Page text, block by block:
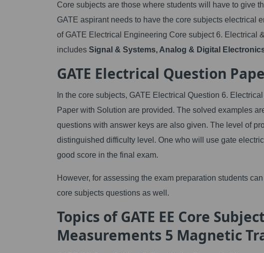
Core subjects are those where students will have to give
GATE aspirant needs to have the core subjects electrical
of GATE Electrical Engineering Core subject 6. Electrical
includes Signal & Systems, Analog & Digital
GATE Electrical Question
In the core subjects, GATE Electrical Question 6.
Paper with Solution are provided. The solved examples
questions with answer keys are also given. The level of
distinguished difficulty level. One who will use gate
good score in the final exam.
However, for assessing the exam preparation students
core subjects questions as well.
Topics of GATE EE Core
Measurements 5 Magnetic